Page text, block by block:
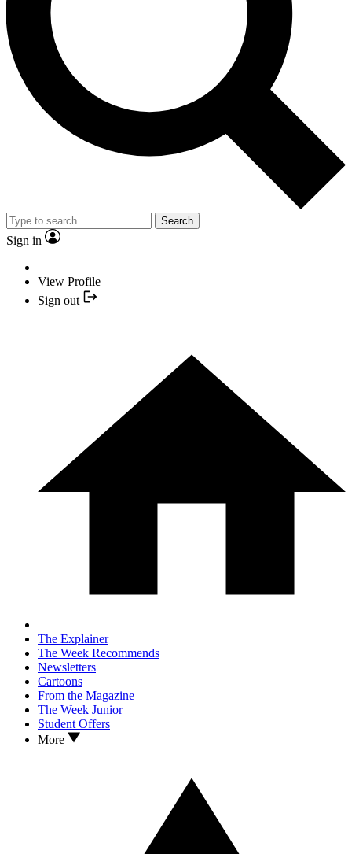
Search
Sign in
View Profile
Sign out
The Explainer
The Week Recommends
Newsletters
Cartoons
From the Magazine
The Week Junior
Student Offers
More